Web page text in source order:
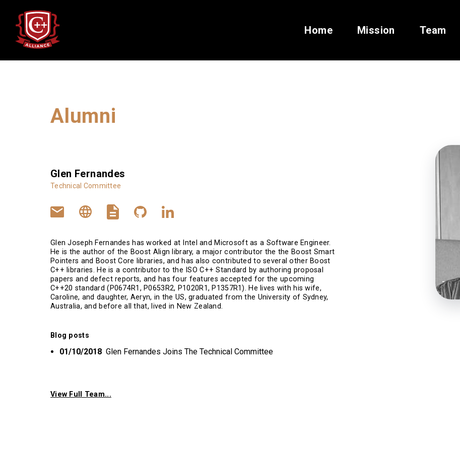
Home Mission Team
Alumni
Alumni
Glen Fernandes
Technical Committee
Glen Joseph Fernandes has worked at Intel and Microsoft as a Software Engineer.
He is the author of the Boost Align library, a major contributor the the Boost Smart
Pointers and Boost Core libraries, and has also contributed to several other Boost
C++ libraries. He is a contributor to the ISO C++ Standard by authoring proposal
papers and defect reports, and has four features accepted for the upcoming
C++20 standard (P0674R1, P0653R2, P1020R1, P1357R1). He lives with his wife,
Caroline, and daughter, Aeryn, in the US, graduated from the University of Sydney,
Australia, and before all that, lived in New Zealand.
Blog posts
01/10/2018 Glen Fernandes Joins The Technical Committee
View Full Team...